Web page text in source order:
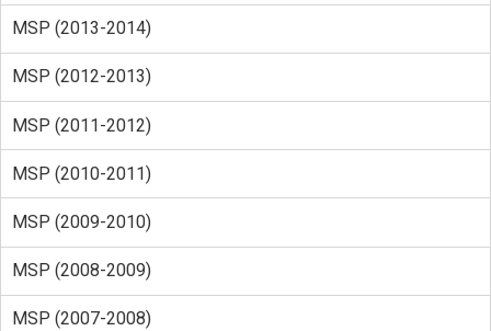
MSP (2013-2014)
MSP (2012-2013)
MSP (2011-2012)
MSP (2010-2011)
MSP (2009-2010)
MSP (2008-2009)
MSP (2007-2008)